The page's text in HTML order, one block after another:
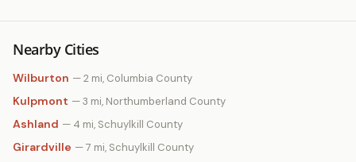
Nearby Cities
Wilburton — 2 mi, Columbia County
Kulpmont — 3 mi, Northumberland County
Ashland — 4 mi, Schuylkill County
Girardville — 7 mi, Schuylkill County